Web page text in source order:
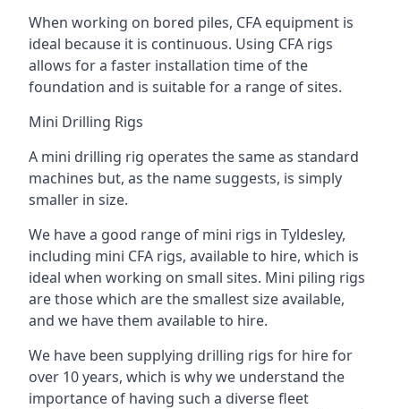
When working on bored piles, CFA equipment is
ideal because it is continuous. Using CFA rigs
allows for a faster installation time of the
foundation and is suitable for a range of sites.
Mini Drilling Rigs
A mini drilling rig operates the same as standard
machines but, as the name suggests, is simply
smaller in size.
We have a good range of mini rigs in Tyldesley,
including mini CFA rigs, available to hire, which is
ideal when working on small sites. Mini piling rigs
are those which are the smallest size available,
and we have them available to hire.
We have been supplying drilling rigs for hire for
over 10 years, which is why we understand the
importance of having such a diverse fleet